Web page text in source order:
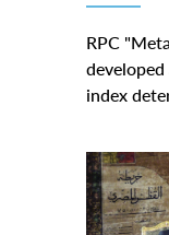
RPC
index